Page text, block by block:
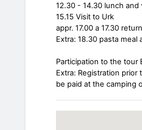
12.30 - 14.30 lunch and
15.15 Visit to Urk
appr. 17.00 a 17.30
Extra: 18.30 pasta
Participation to the tour
Extra: Registration
be paid at the camping